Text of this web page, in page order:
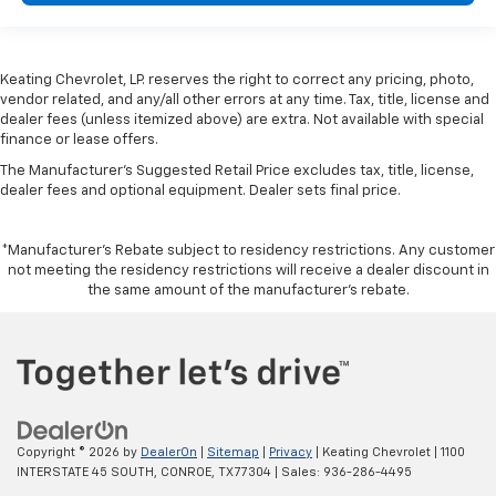
adjustable rear seat head restraints.
Leather seat upholstery - superior sitting. There’s
more class in the cabin with leather seat
upholstery. The leather material is luxurious to the
touch, offers a distinctive look, and is easy to clean.
Steering wheel material: Leatherette steering
wheel
Rear head restraint control: Manual rear seat head
restraint control
Power passenger seat cushion tilt - Tilted in your
favor. Comfort is key to enjoying your drive, and it
begins with your seat. With tilt, you can raise or
lower the angle of the seat cushion with the push
Keating Chevrolet, LP. reserves the right to correct any pricing, photo,
vendor related, and any/all other errors at any time. Tax, title, license and
dealer fees (unless itemized above) are extra. Not available with special
finance or lease offers.
The Manufacturer's Suggested Retail Price excludes tax, title, license,
dealer fees and optional equipment. Dealer sets final price.
*Manufacturer’s Rebate subject to residency restrictions. Any customer
not meeting the residency restrictions will receive a dealer discount in
the same amount of the manufacturer’s rebate.
Copyright © 2026 by DealerOn Sitemap Privacy | Keating Chevrolet
1100
INTERSTATE 45 SOUTH, CONROE, TX77304 | Sales: 936-286-4495